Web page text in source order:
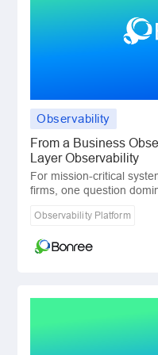
Observability
​From a Business
Layer Observability
For mission-critical
firms, one question
Observability Platform